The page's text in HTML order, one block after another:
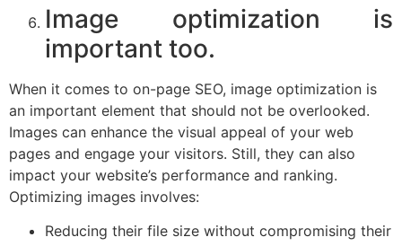
Image optimization is
important too.
When it comes to on-page SEO, image optimization is
an important element that should not be overlooked.
Images can enhance the visual appeal of your web
pages and engage your visitors. Still, they can also
impact your website’s performance and ranking.
Optimizing images involves:
Reducing their file size without compromising their